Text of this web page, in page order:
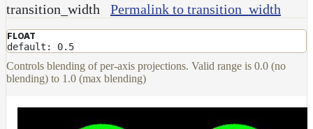
transition_width Permalink to transition_width
FLOAT
default: 0.5
Controls blending of per-axis projections. Valid range is 0.0 (no
blending) to 1.0 (max blending)